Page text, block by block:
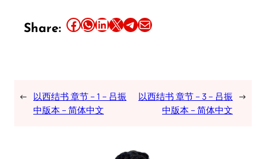
Share: Share this article on Facebook Share this article on WhatsApp Share this article on LinkedIn Share this article on X Share this article on TelegramEmail this Article
← 以西结书 章节 – 1 – 吕振
中版本 – 简体中文
以西结书 章节 – 3 – 吕振
中版本 – 简体中文
→